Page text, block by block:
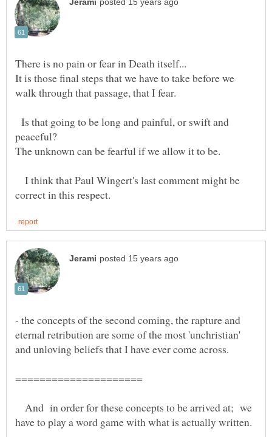
It is those final steps that we have to take before we
walk through that passage, that I fear.
Is that going to be long and painful, or swift and
I think that Paul Wingert's last comment might be
- the concepts of the second coming, the rapture and
eternal retribution are some of the most 'unchristian'
And in order for these concepts to be arrived at; we